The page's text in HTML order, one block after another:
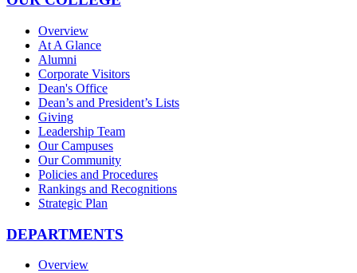
Overview
At A Glance
Alumni
Corporate Visitors
Dean's Office
Dean’s and President’s Lists
Giving
Leadership Team
Our Campuses
Our Community
Policies and Procedures
Rankings and Recognitions
Strategic Plan
DEPARTMENTS
Overview